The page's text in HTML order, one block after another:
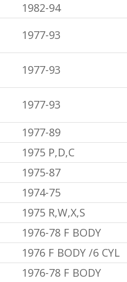
1982-94
1977-93
1977-93
1977-93
1977-89
1975 P,D,C
1975-87
1974-75
1975 R,W,X,S
1976-78 F BODY
1976 F BODY /6 CYL
1976-78 F BODY